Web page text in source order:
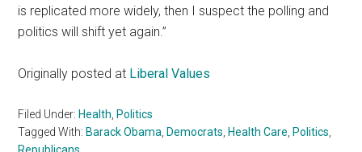
is replicated more widely, then I suspect the polling and
politics will shift yet again.”
Originally posted at Liberal Values
Filed Under: Health, Politics
Tagged With: Barack Obama, Democrats, Health Care, Politics,